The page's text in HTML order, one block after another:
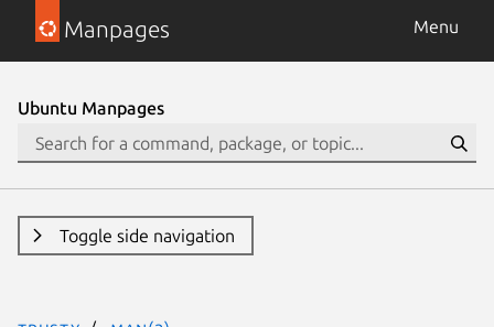
Manpages Menu
Ubuntu Manpages
Toggle side navigation